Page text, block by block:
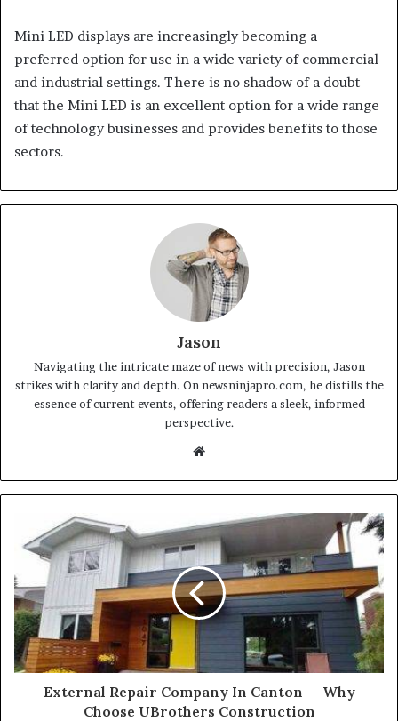
Mini LED displays are increasingly becoming a
preferred option for use in a wide variety of commercial
and industrial settings. There is no shadow of a doubt
that the Mini LED is an excellent option for a wide range
of technology businesses and provides benefits to those
sectors.
Jason
Navigating the intricate maze of news with precision, Jason
strikes with clarity and depth. On newsninjapro.com, he distills the
essence of current events, offering readers a sleek, informed
perspective.
Website
External Repair Company In Canton — Why
Choose UBrothers Construction